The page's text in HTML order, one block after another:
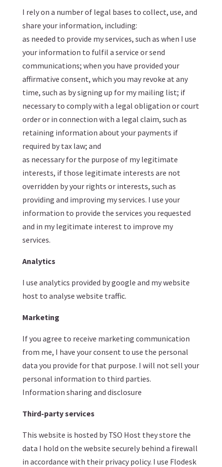
I rely on a number of legal bases to collect, use, and
share your information, including:
as needed to provide my services, such as when I use
your information to fulfil a service or send
communications; when you have provided your
affirmative consent, which you may revoke at any
time, such as by signing up for my mailing list; if
necessary to comply with a legal obligation or court
order or in connection with a legal claim, such as
retaining information about your payments if
required by tax law; and
as necessary for the purpose of my legitimate
interests, if those legitimate interests are not
overridden by your rights or interests, such as
providing and improving my services. I use your
information to provide the services you requested
and in my legitimate interest to improve my
services.
Analytics
I use analytics provided by google and my website
host to analyse website traffic.
Marketing
If you agree to receive marketing communication
from me, I have your consent to use the personal
data you provide for that purpose. I will not sell your
personal information to third parties.
Information sharing and disclosure
Third-party services
This website is hosted by TSO Host they store the
data I hold on the website securely behind a firewall
in accordance with their privacy policy. I use Flodesk